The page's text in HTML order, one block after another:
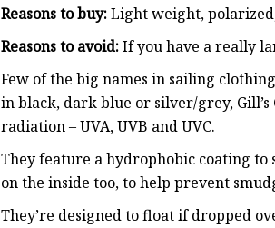
Reasons to buy:Light weight,
Reasons to avoid:If you have a really
Few of the big names in sailing
in black, dark blue or silver/grey,
radiation – UVA, UVB and UVC.
They feature a hydrophobic coating
on the inside too, to help prevent
They’re designed to float if dropped